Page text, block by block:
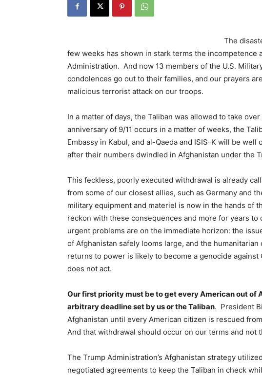
The
few weeks has shown in stark terms the incompetence
Administration. And now 13 members of the U.S.
condolences go out to their families, and our prayers
malicious terrorist attack on our troops.
In a matter of days, the Taliban was allowed to take
anniversary of 9/11 occurs in a matter of weeks, the
Embassy in Kabul, and al-Qaeda and ISIS-K will be
after their numbers dwindled in Afghanistan under the
This feckless, poorly executed withdrawal is already
from some of our closest allies, such as Germany and
military equipment and materiel is now in the hands of
reckon with these consequences and more for years to
urgent problems are on the immediate horizon: the
of Afghanistan safely looms large, and the
returns to power is likely to become a genocide
does not act.
Our first priority must be to get every American out of
arbitrary deadline set by us or the Taliban. President
Afghanistan until every American citizen is rescued
And that withdrawal should occur on our terms and not
The Trump Administration’s Afghanistan strategy
negotiated agreements to keep the Taliban in check